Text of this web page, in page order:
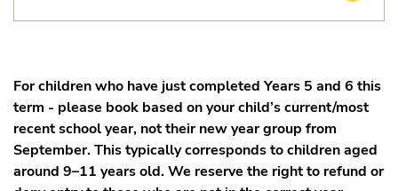
For children who have just completed Years 5 and 6 this
term - please book based on your child’s current/most
recent school year, not their new year group from
September. This typically corresponds to children aged
around 9–11 years old. We reserve the right to refund or